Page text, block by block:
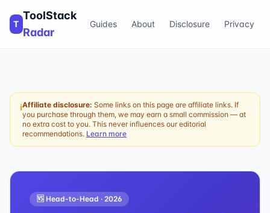
T
ToolStack
Radar
Guides About Disclosure Privacy
ℹAffiliate disclosure: Some links on this page are affiliate links. If
you purchase through them, we may earn a small commission — at
no extra cost to you. This never influences our editorial
recommendations. Learn more
🆚 Head-to-Head · 2026